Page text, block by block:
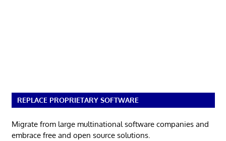
REPLACE PROPRIETARY SOFTWARE
Migrate from large multinational software companies and
embrace free and open source solutions.